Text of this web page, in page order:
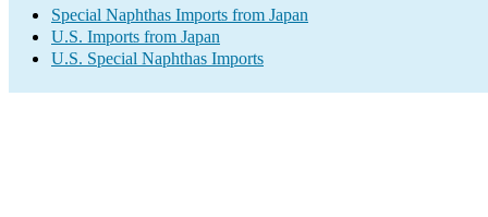
Special Naphthas Imports from Japan
U.S. Imports from Japan
U.S. Special Naphthas Imports